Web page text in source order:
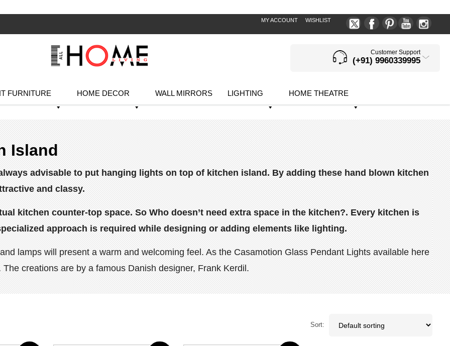
MY ACCOUNT WISHLIST
Customer Support
(+91) 9960339995
FURNITURE HOME DECOR WALL MIRRORS LIGHTING HOME THEATRE
Island
advisable to put hanging lights on top of kitchen island. By adding these hand blown kitchen
and classy.
kitchen counter-top space. So Who doesn’t need extra space in the kitchen?. Every kitchen is
approach is required while designing or adding elements like lighting.
lamps will present a warm and welcoming feel. As the Casamotion Glass Pendant Lights available here
creations are by a famous Danish designer, Frank Kerdil.
Sort: